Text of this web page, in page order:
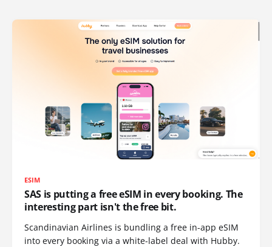
ESIM
SAS is putting a free eSIM in every booking. The
interesting part isn't the free bit.
Scandinavian Airlines is bundling a free in-app eSIM
into every booking via a white-label deal with Hubby.